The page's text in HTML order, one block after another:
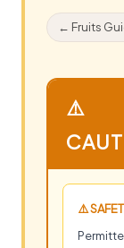
← Fruits
⚠️
⚠️